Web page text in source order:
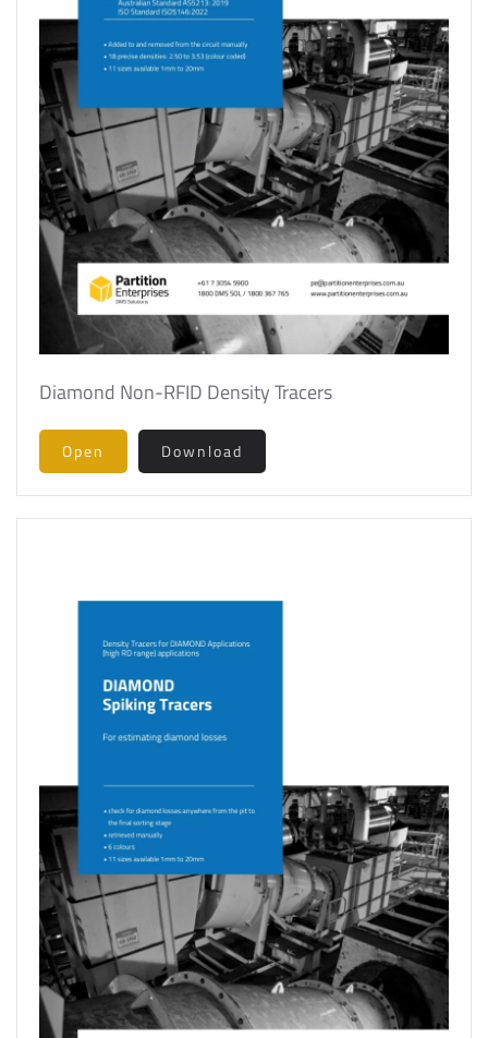
Diamond Non-RFID Density Tracers
Open Download